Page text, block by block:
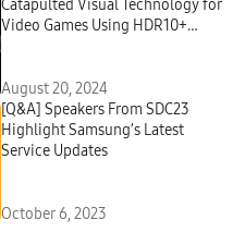
Catapulted Visual Technology for
Video Games Using HDR10+
August 20, 2024
[Q&A] Speakers From SDC23
Highlight Samsung’s Latest
Service Updates
October 6, 2023